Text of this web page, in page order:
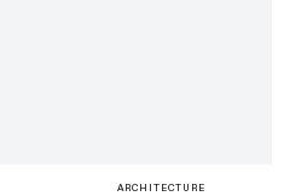
ARCHITECTURE